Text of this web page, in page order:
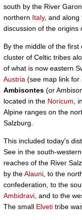
south by the River
northern Italy, and along
discussion of the origins
By the middle of the
cluster of Celtic tribes
of what is now eastern
Austria (see map link for
Ambisontes (or
located in the Noricum ,
Alpine ranges on the
Salzburg.
This included today's
See in the south-
reaches of the River
by theAlauni , to the
confederation, to the
Ambidravi , and to the
The small Elveti tribe